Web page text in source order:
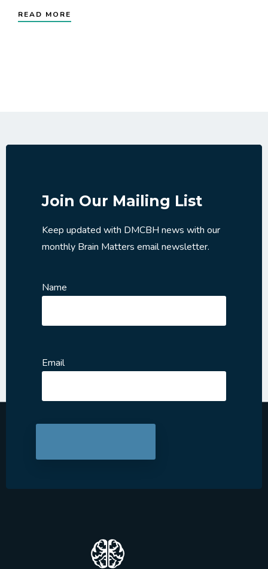
READ MORE
Join Our Mailing List
Keep updated with DMCBH news with our
monthly Brain Matters email newsletter.
Name
Email